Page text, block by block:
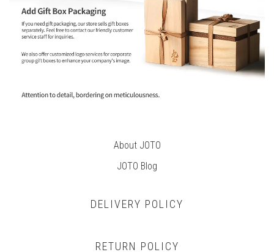
About JOTO
JOTO B log
DELIVERY POLICY
RETURN POLICY